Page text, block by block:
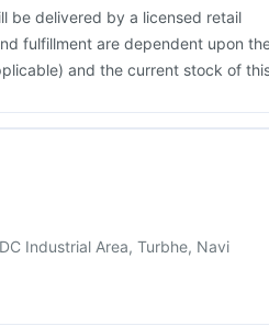
be delivered by a licensed retail
fulfillment are dependent upon
and the current stock of
Industrial Area, Turbhe, Navi